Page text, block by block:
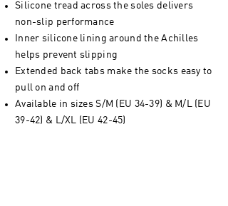
Silicone tread across the soles delivers
non-slip performance
Inner silicone lining around the Achilles
helps prevent slipping
Extended back tabs make the socks easy to
pull on and off
Available in sizes S/M (EU 34-39) & M/L (EU
39-42) & L/XL (EU 42-45)